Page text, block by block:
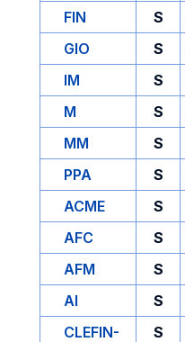
FIN
S
GIO
S
IM
S
M
S
MM
S
PPA
S
ACME
S
AFC
S
AFM
S
AI
S
CLEFIN-
S